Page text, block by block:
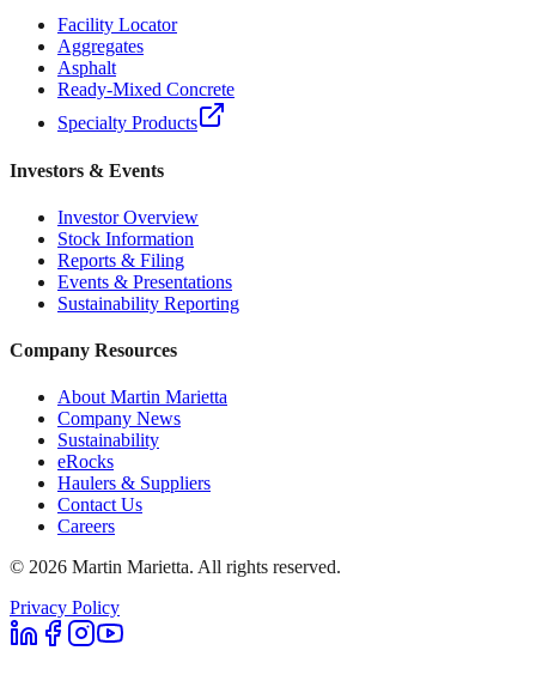
Facility Locator
Aggregates
Asphalt
Ready-Mixed Concrete
Specialty Products
Investors & Events
Investor Overview
Stock Information
Reports & Filing
Events & Presentations
Sustainability Reporting
Company Resources
About Martin Marietta
Company News
Sustainability
eRocks
Haulers & Suppliers
Contact Us
Careers
© 2026 Martin Marietta. All rights reserved.
Privacy Policy